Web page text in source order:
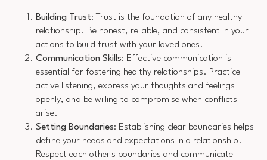
Building Trust: Trust is the foundation of any healthy
relationship. Be honest, reliable, and consistent in your
actions to build trust with your loved ones.
Communication Skills: Effective communication is
essential for fostering healthy relationships. Practice
active listening, express your thoughts and feelings
openly, and be willing to compromise when conflicts
arise.
Setting Boundaries: Establishing clear boundaries helps
define your needs and expectations in a relationship.
Respect each other's boundaries and communicate